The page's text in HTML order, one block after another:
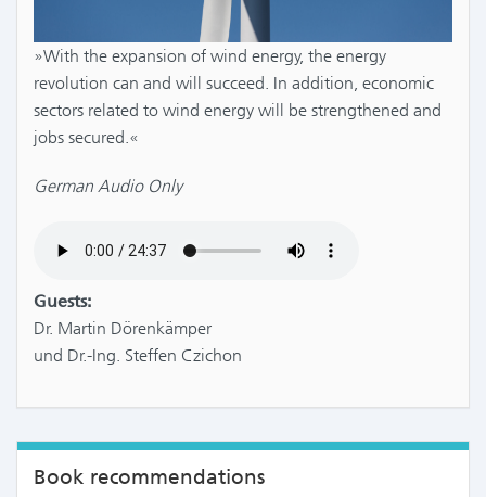
»With the expansion of wind energy, the energy
revolution can and will succeed. In addition, economic
sectors related to wind energy will be strengthened and
jobs secured.«
German Audio Only
Guests:
Dr. Martin Dörenkämper
und Dr.-Ing. Steffen Czichon
Book recommendations